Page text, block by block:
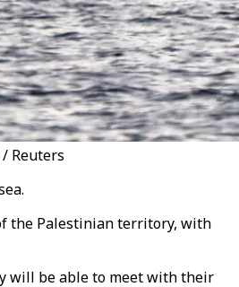
Reuters
the Palestinian territory, with
will be able to meet with their